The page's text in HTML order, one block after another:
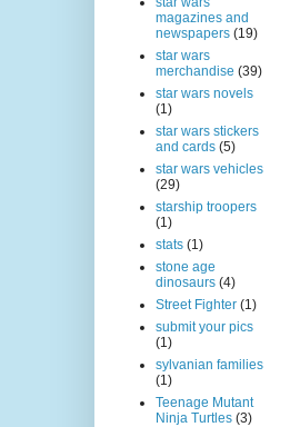
magazines and
newspapers (19)
star wars
merchandise (39)
star wars novels
(1)
star wars stickers
and cards (5)
star wars vehicles
(29)
starship troopers
(1)
stats (1)
stone age
dinosaurs (4)
Street Fighter (1)
submit your pics
(1)
sylvanian families
(1)
Teenage Mutant
Ninja Turtles (3)